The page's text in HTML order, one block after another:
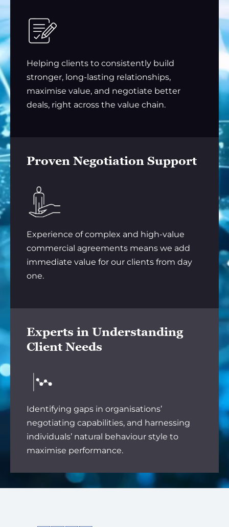
Helping clients to consistently build
stronger, long-lasting relationships,
maximise value, and negotiate better
deals, right across the value chain.
Proven Negotiation Support
Experience of complex and high-value
commercial agreements means we add
immediate value for our clients from day
one.
Experts in Understanding
Client Needs
Identifying gaps in organisations’
negotiating capabilities, and harnessing
individuals’ natural behaviour style to
maximise performance.